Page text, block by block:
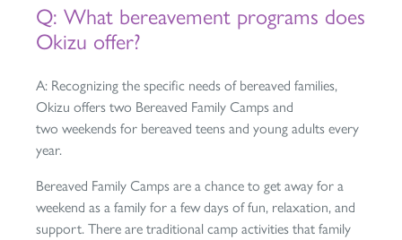
Q: What bereavement programs does
Okizu offer?
A: Recognizing the specific needs of bereaved families,
Okizu offers two Bereaved Family Camps and
two weekends for bereaved teens and young adults every
year.
Bereaved Family Camps are a chance to get away for a
weekend as a family for a few days of fun, relaxation, and
support. There are traditional camp activities that family